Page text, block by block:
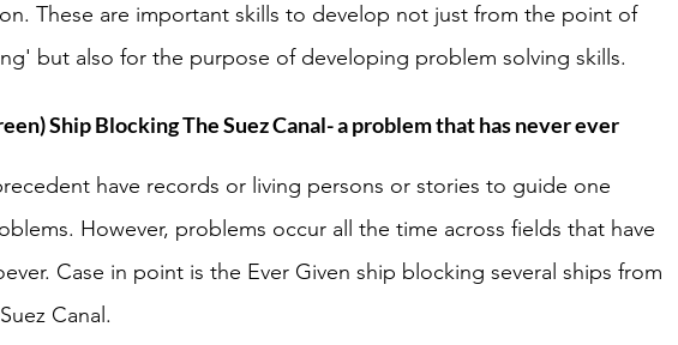
These are important skills to develop not just from the point of
but also for the purpose of developing problem solving skills.
Ship Blocking The Suez Canal- a problem that has never ever
have records or living persons or stories to guide one
However, problems occur all the time across fields that have
Case in point is the Ever Given ship blocking several ships from
Canal.